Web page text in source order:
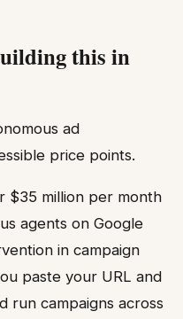
this in
ad
price points.
$35 million per month
agents on Google
in campaign
paste your URL and
run campaigns across